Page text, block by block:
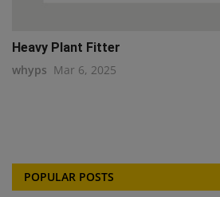
Heavy Plant Fitter
whyps Mar 6, 2025
POPULAR POSTS